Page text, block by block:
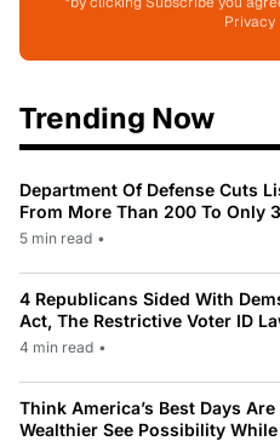
Privacy
Trending Now
Department Of Defense Cuts
From More Than 200 To Only
5 min read •
4 Republicans Sided With
Act, The Restrictive Voter ID
4 min read •
Think America’s Best Days
Wealthier See Possibility